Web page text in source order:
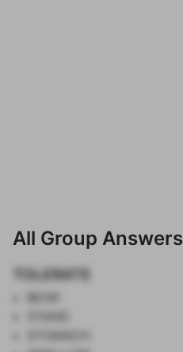
All Group Answers
TOLERATE